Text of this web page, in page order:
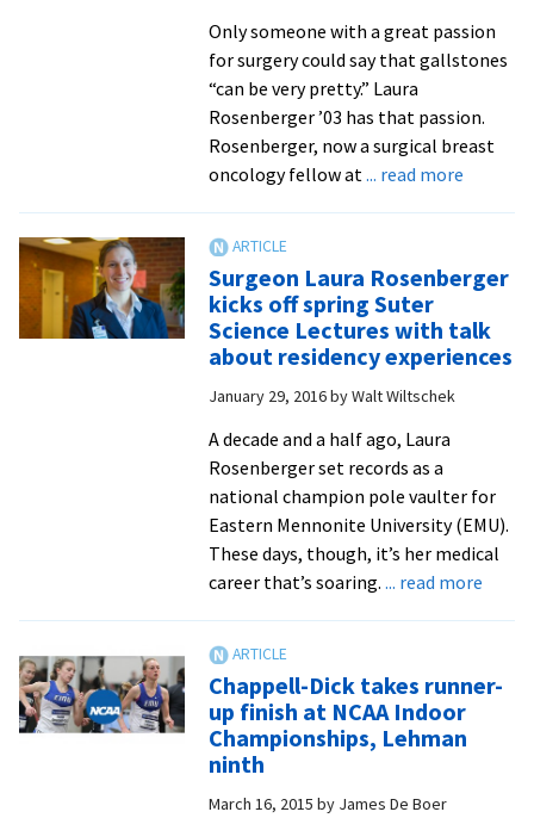
Only someone with a great passion
for surgery could say that gallstones
“can be very pretty.” Laura
Rosenberger ’03 has that passion.
Rosenberger, now a surgical breast
oncology fellow at ... read moreabout
audience
from
case
and
EMU
alumnus
Surgeon Laura Rosenberger
kicks off spring Suter
Science Lectures with talk
about residency experiences
January 29, 2016byWalt Wiltschek
A decade and a half ago, Laura
Rosenberger set records as a
national champion pole vaulter for
Eastern Mennonite University (EMU).
These days, though, it’s her medical
career that’s soaring. ... read moreabout
kicks
Chappell-Dick takes runner-
up finish at NCAA Indoor
Championships, Lehman
ninth
March 16, 2015 by James De Boer